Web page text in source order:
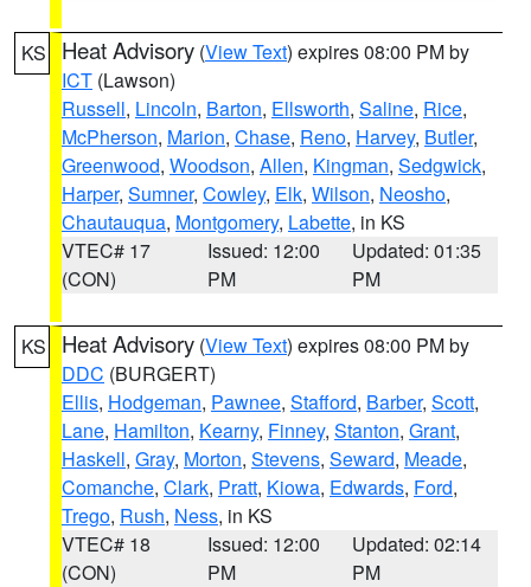
KS Heat Advisory (View Text) expires 08:00 PM by
ICT (Lawson)
Russell, Lincoln, Barton, Ellsworth, Saline, Rice,
McPherson, Marion, Chase, Reno, Harvey, Butler,
Greenwood, Woodson, Allen, Kingman, Sedgwick,
Harper, Sumner, Cowley, Elk, Wilson, Neosho,
Chautauqua, Montgomery, Labette, in KS
VTEC# 17
(CON)
Issued: 12:00
PM
Updated: 01:35
PM
KS Heat Advisory (View Text) expires 08:00 PM by
DDC (BURGERT)
Ellis, Hodgeman, Pawnee, Stafford, Barber, Scott,
Lane, Hamilton, Kearny, Finney, Stanton, Grant,
Haskell, Gray, Morton, Stevens, Seward, Meade,
Comanche, Clark, Pratt, Kiowa, Edwards, Ford,
Trego, Rush, Ness, in KS
VTEC# 18
(CON)
Issued: 12:00
PM
Updated: 02:14
PM